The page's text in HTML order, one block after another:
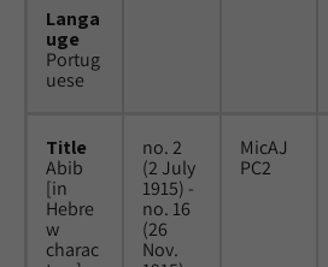
Langa
uge
Portug
uese
Title
Abib
[in
Hebre
w
charac
no. 2
(2 July
1915) -
no. 16
(26
Nov.
MicAJ
PC2